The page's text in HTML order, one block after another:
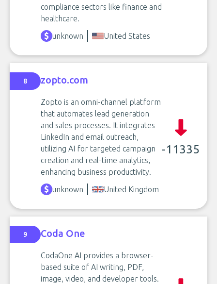
compliance sectors like finance and
healthcare.
unknown United States
8 zopto.com
Zopto is an omni-channel platform
that automates lead generation
and sales processes. It integrates
LinkedIn and email outreach,
utilizing AI for targeted campaign
creation and real-time analytics,
enhancing business productivity.
-11335
unknown United Kingdom
9 Coda One
CodaOne AI provides a browser-
based suite of AI writing, PDF,
image, video, and developer tools.